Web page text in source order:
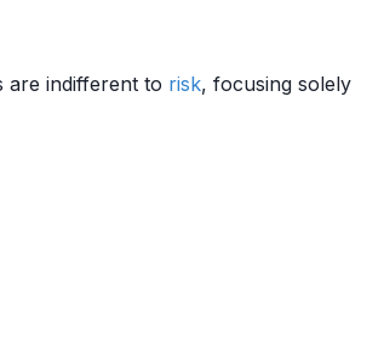
are indifferent to risk, focusing solely